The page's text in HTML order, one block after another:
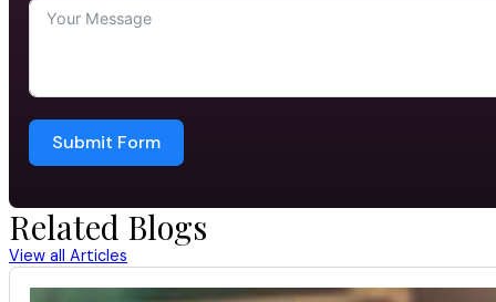
Submit Form
Related Blogs
View all Articles